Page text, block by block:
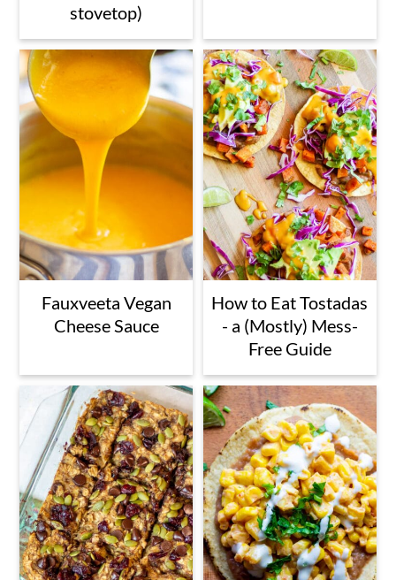
stovetop)
Fauxveeta Vegan
Cheese Sauce
How to Eat Tostadas
- a (Mostly) Mess-
Free Guide